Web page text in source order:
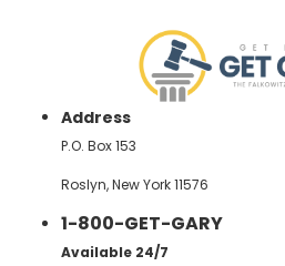
Address
P.O. Box 153
Roslyn, New York 11576
1-800-GET-GARY
Available 24/7